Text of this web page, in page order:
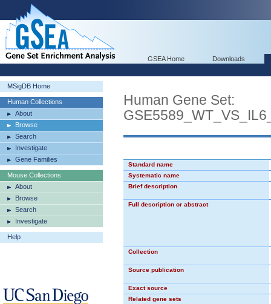
GSEA Home Downloads
MSigDB Home
Human Collections
About
Browse
Search
Investigate
Gene Families
Mouse Collections
About
Browse
Search
Investigate
Help
Human Gene Set:
Standard name
Systematic name
Brief description
Full description or abstract
Collection
Source publication
Exact source
Related gene sets